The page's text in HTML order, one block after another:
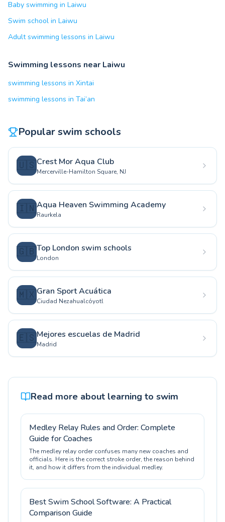
Baby swimming in Laiwu
Swim school in Laiwu
Adult swimming lessons in Laiwu
Swimming lessons near Laiwu
swimming lessons in Xintai
swimming lessons in Tai’an
Popular swim schools
🇺🇸Crest Mor Aqua Club
Mercerville-Hamilton Square, NJ
🇮🇳Aqua Heaven Swimming Academy
Raurkela
🇬🇧Top London swim schools
London
🇲🇽Gran Sport Acuática
Ciudad Nezahualcóyotl
🇪🇸Mejores escuelas de Madrid
Madrid
Read more about learning to swim
Medley Relay Rules and Order: Complete
Guide for Coaches
The medley relay order confuses many new coaches and
officials. Here is the correct stroke order, the reason behind
it, and how it differs from the individual medley.
Best Swim School Software: A Practical
Comparison Guide